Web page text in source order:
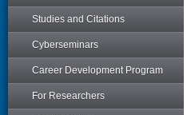
Studies and Citations
Cyberseminars
Career Development Program
For Researchers